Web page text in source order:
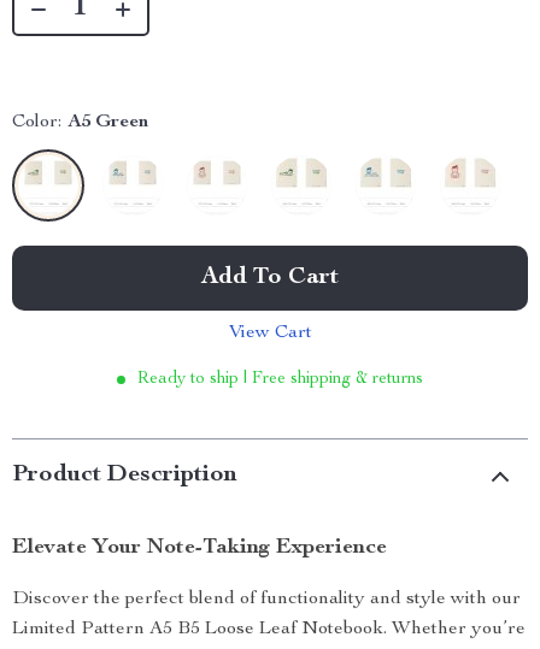
Color: A5 Green
Add To Cart
View Cart
Ready to ship | Free shipping & returns
Product Description
Elevate Your Note-Taking Experience
Discover the perfect blend of functionality and style with our
Limited Pattern A5 B5 Loose Leaf Notebook. Whether you’re